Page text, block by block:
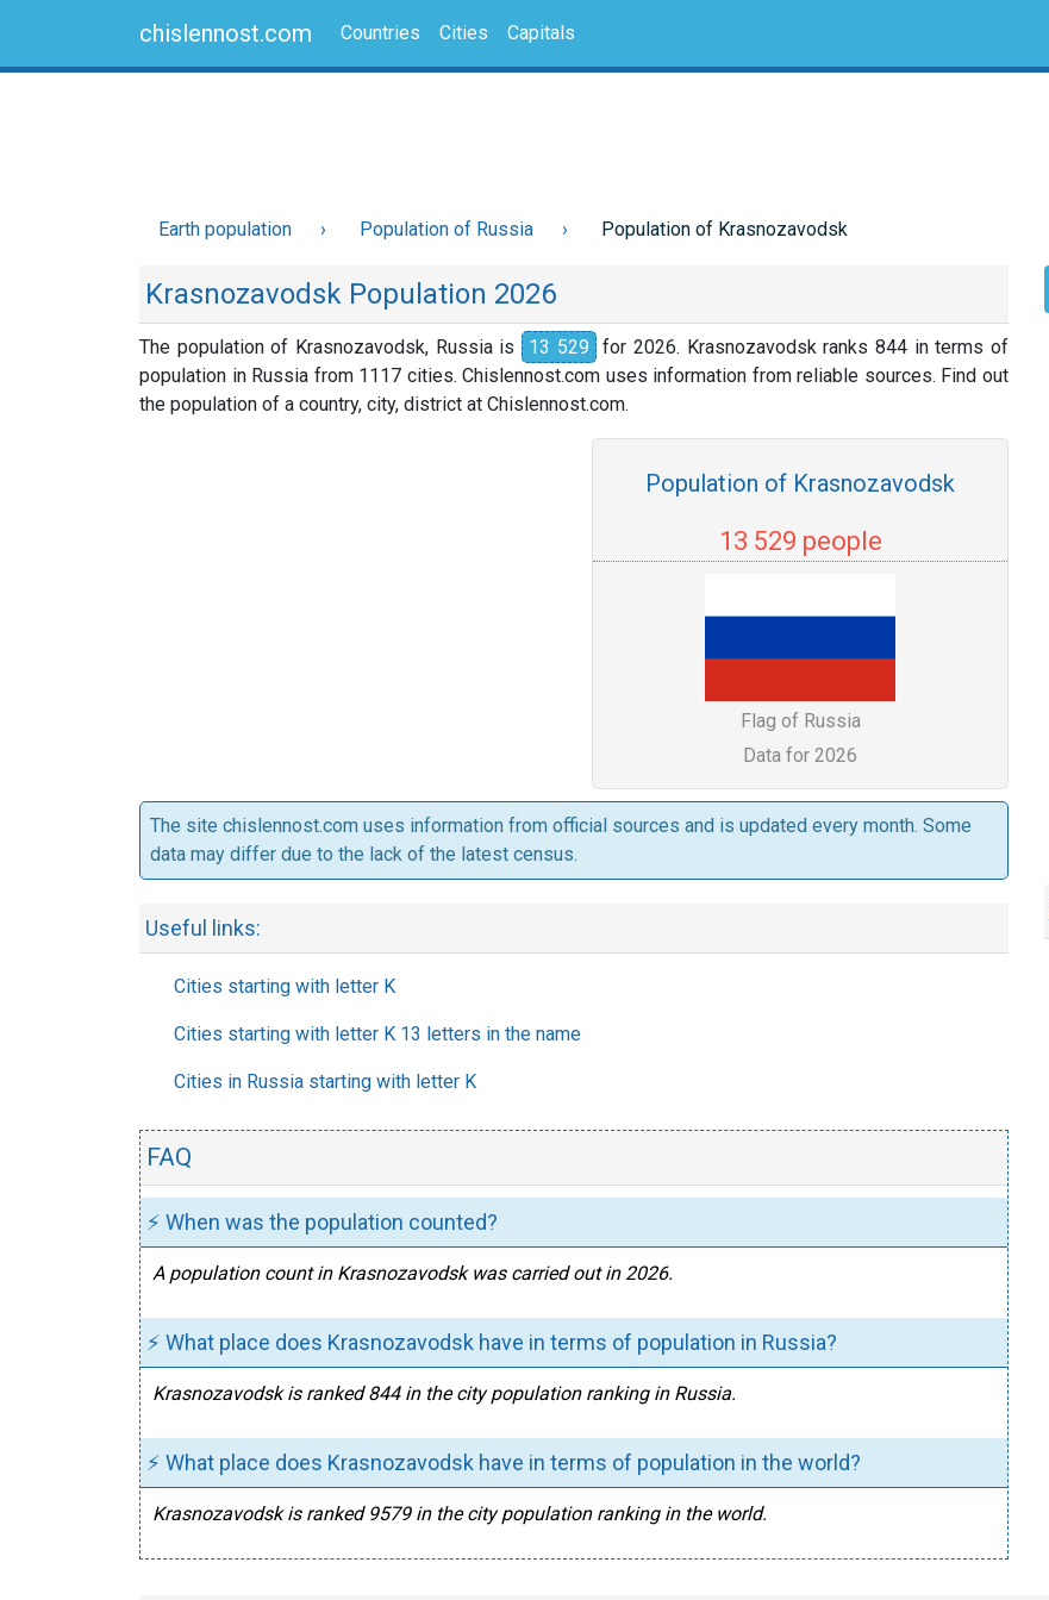
chislennost.com Countries Cities Capitals
Earth population Population of Russia Population of Krasnozavodsk
Krasnozavodsk Population 2026
The population of Krasnozavodsk, Russia is 13 529 for 2026. Krasnozavodsk ranks 844 in terms of
population in Russia from 1117 cities. Chislennost.com uses information from reliable sources. Find out
the population of a country, city, district at Chislennost.com.
Population of Krasnozavodsk
13 529 people
Flag of Russia
Data for 2026
The site chislennost.com uses information from official sources and is updated every month. Some
data may differ due to the lack of the latest census.
Useful links:
Cities starting with letter K
Cities starting with letter K 13 letters in the name
Cities in Russia starting with letter K
FAQ
⚡ When was the population counted?
A population count in Krasnozavodsk was carried out in 2026.
⚡ What place does Krasnozavodsk have in terms of population in Russia?
Krasnozavodsk is ranked 844 in the city population ranking in Russia.
⚡ What place does Krasnozavodsk have in terms of population in the world?
Krasnozavodsk is ranked 9579 in the city population ranking in the world.